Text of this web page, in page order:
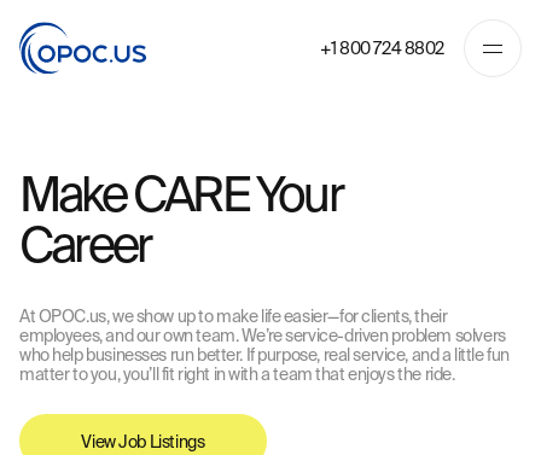
+1 800 724 8802
Make CARE Your
Career
At OPOC.us, we show up to make life easier—for clients, their
employees, and our own team. We’re service-driven problem solvers
who help businesses run better. If purpose, real service, and a little fun
matter to you, you’ll fit right in with a team that enjoys the ride.
View Job Listings